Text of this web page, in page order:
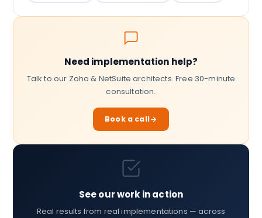
Need implementation help?
Talk to our Zoho & NetSuite architects. Free 30-minute
consultation.
Book a call
See our work in action
Real results from real implementations — across